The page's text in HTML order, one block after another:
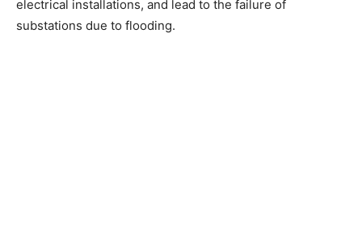
electrical installations, and lead to the failure of
substations due to flooding.